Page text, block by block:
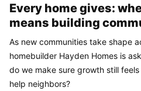
Every home gives:
means building
As new communities take shape
homebuilder Hayden Homes is
do we make sure growth still
help neighbors?